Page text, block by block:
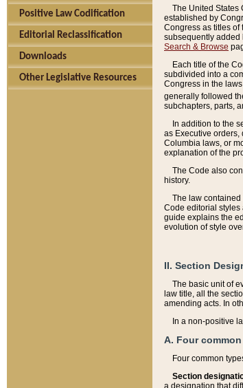
Positive Law Codification
Editorial Reclassification
Downloads
Other Legislative Resources
The United States
established by
Congress as titles of
subsequently added
Search & Browse
Each title of the
subdivided into a
Congress in the
generally followed
subchapters, parts,
In addition to the
as Executive orders,
Columbia laws, or
explanation of the
The Code also
history.
The law contained
Code editorial styles
guide explains the
evolution of style
II. Section
The basic unit of
law title, all the
amending acts. In
In a non-positive
A. Four
Four common
Section